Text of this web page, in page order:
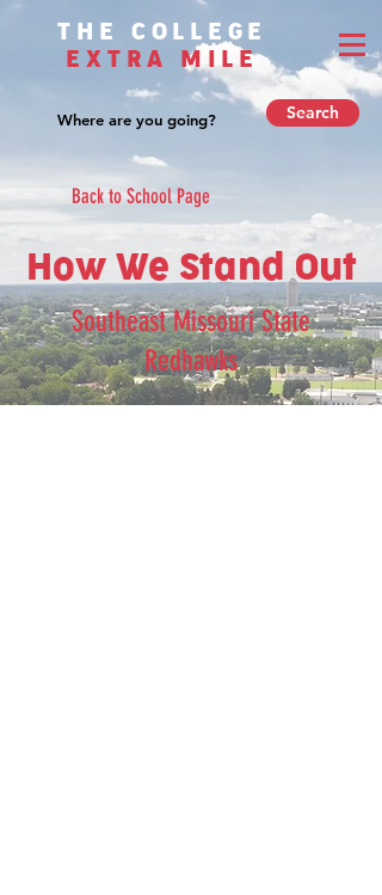
THE COLLEGE
EXTRA MILE
Search
Back to School Page
How We Stand Out
Southeast Missouri State
Redhawks